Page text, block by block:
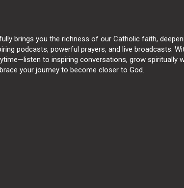
brings you the richness of our Catholic faith,
podcasts, powerful prayers, and live broadcasts.
to inspiring conversations, grow spiritually
your journey to become closer to God.